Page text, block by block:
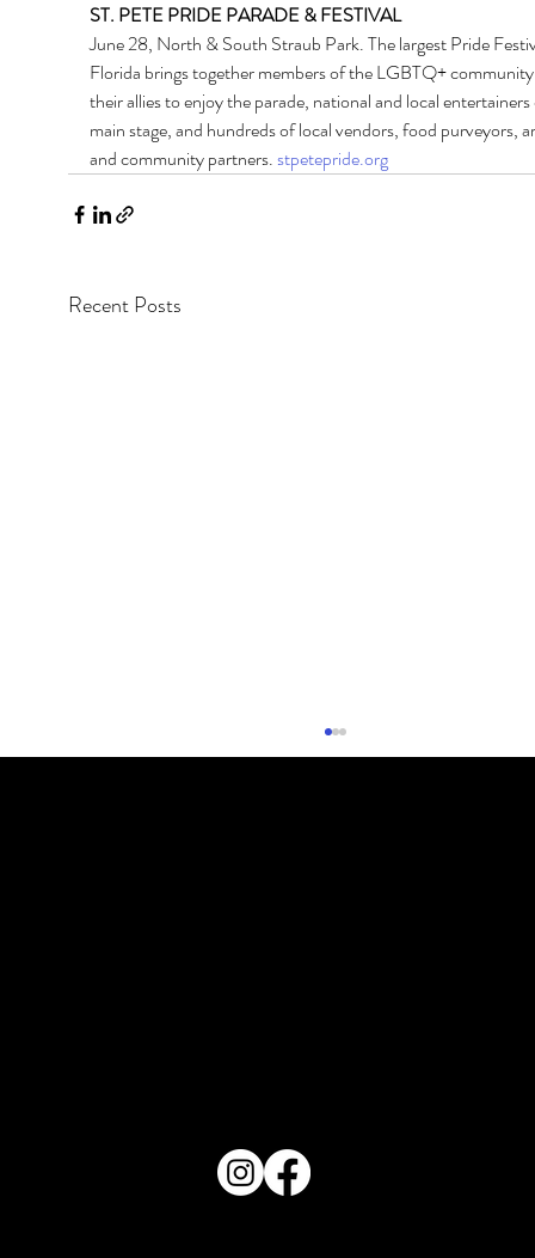
ST. PETE PRIDE PARADE & FESTIVAL
June 28, North & South Straub Park. The largest Pride
Florida brings together members of the LGBTQ+
their allies to enjoy the parade, national and local
main stage, and hundreds of local vendors, food purveyors,
and community partners. stpetepride.org
Recent Posts